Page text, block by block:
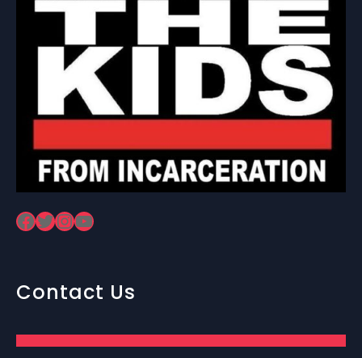
Facebook Twitter InstagramYouTube
Contact Us